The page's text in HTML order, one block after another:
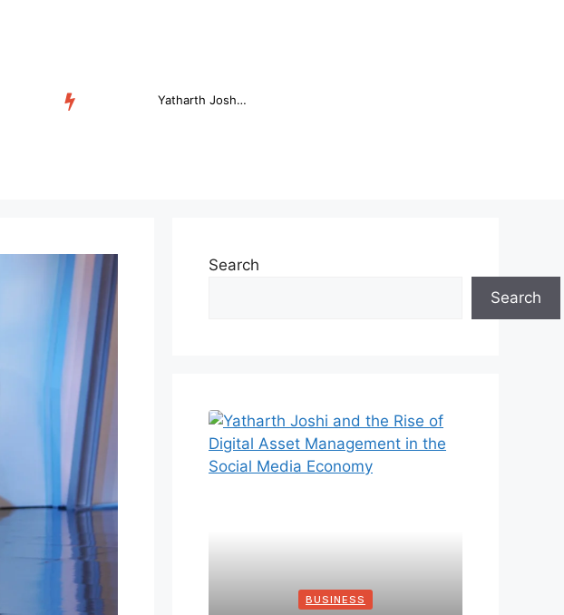
Online Trading Campus Expands Access to Structured Trading E...
Search
Search
BUSINESS